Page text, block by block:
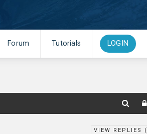
Forum Tutorials LOGIN
VIEW REPLIES (